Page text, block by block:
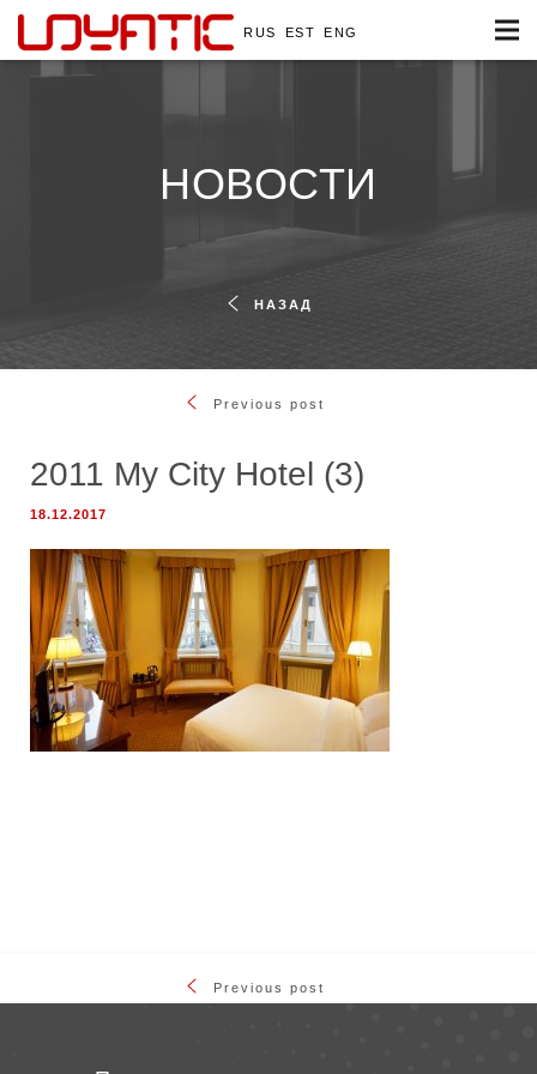
RUS EST ENG
НОВОСТИ
НАЗАД
Previous post
2011 My City Hotel (3)
18.12.2017
Previous post